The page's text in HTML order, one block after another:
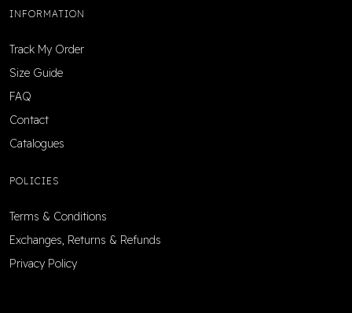
INFORMATION
Track My Order
Size Guide
FAQ
Contact
Catalogues
POLICIES
Terms & Conditions
Exchanges, Returns & Refunds
Privacy Policy